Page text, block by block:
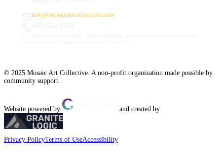
info@mosaicartcollective.com
© 2025 Mosaic Art Collective. A non-profit organization made possible by
community support.
Website powered by and created by
Privacy PolicyTerms of UseAccessibility